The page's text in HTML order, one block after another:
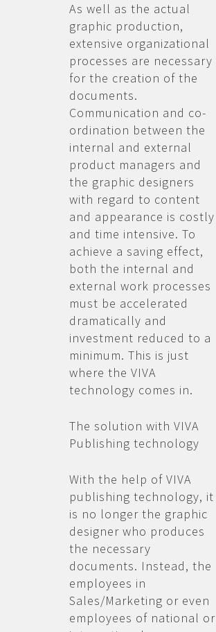
As well as the actual
graphic production,
extensive organizational
processes are necessary
for the creation of the
documents.
Communication and co-
ordination between the
internal and external
product managers and
the graphic designers
with regard to content
and appearance is costly
and time intensive. To
achieve a saving effect,
both the internal and
external work processes
must be accelerated
dramatically and
investment reduced to a
minimum. This is just
where the VIVA
technology comes in.
The solution with VIVA
Publishing technology
With the help of VIVA
publishing technology, it
is no longer the graphic
designer who produces
the necessary
documents. Instead, the
employees in
Sales/Marketing or even
employees of national or